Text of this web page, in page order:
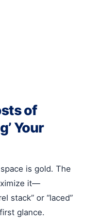
of
Your
is gold. The
it—
stack” or “laced”
glance.